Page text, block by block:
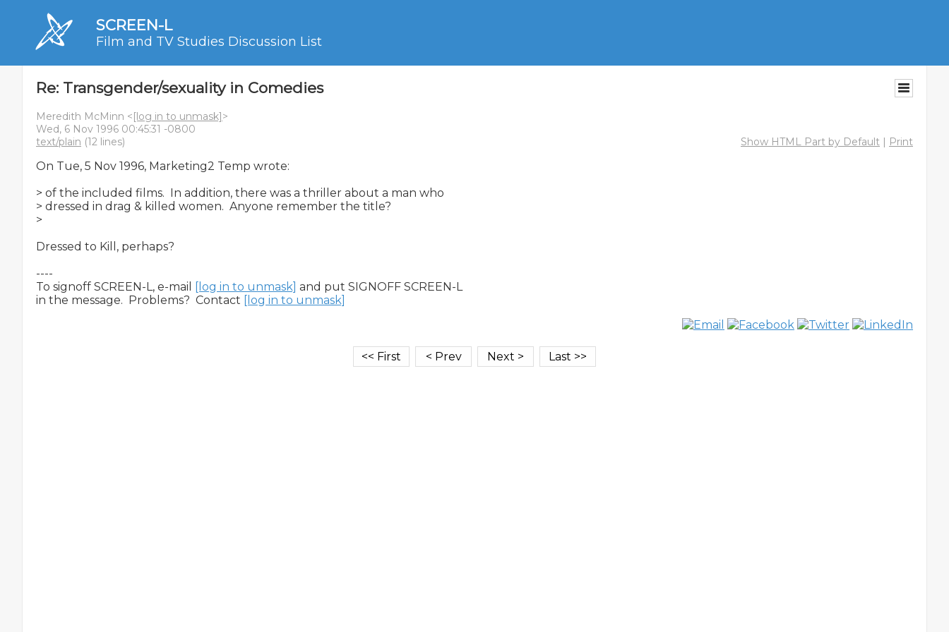
SCREEN-L
Film and TV Studies Discussion List
Re: Transgender/sexuality in Comedies
Meredith McMinn <[log in to unmask]>
Wed, 6 Nov 1996 00:45:31 -0800
text/plain (12 lines) Show HTML Part by Default | Print
On Tue, 5 Nov 1996, Marketing2 Temp wrote:
> of the included films.  In addition, there was a thriller about a man who
> dressed in drag & killed women.  Anyone remember the title?
>
Dressed to Kill, perhaps?
----
To signoff SCREEN-L, e-mail
[log in to unmask] and put SIGNOFF SCREEN-L
in the message.  Problems?  Contact [log in to unmask]